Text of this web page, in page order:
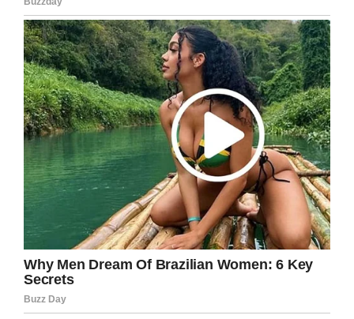
Before Swenson could answer, the woman had
picked up on the signals. She must have
realized what she was doing was way out of
line, for she excused herself and ran off.
Swenson finished in her blog forLove What
Matters: “I assume she finally realized that her
audience wasn’t laughing with her.
I sat there for a more minutes. A woman sitting
next to me asked if I was okay. I said yes.
In that moment I realized how ugly the world
can be. And while I am one of the loudest
off guard. Bullying is usually blatant. It is